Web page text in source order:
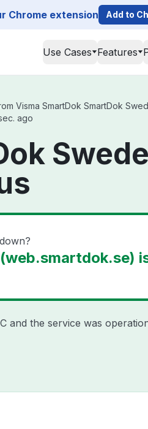
Chrome extension Add to
Use Cases Features
Visma SmartDok SmartDok
ago
and the service was